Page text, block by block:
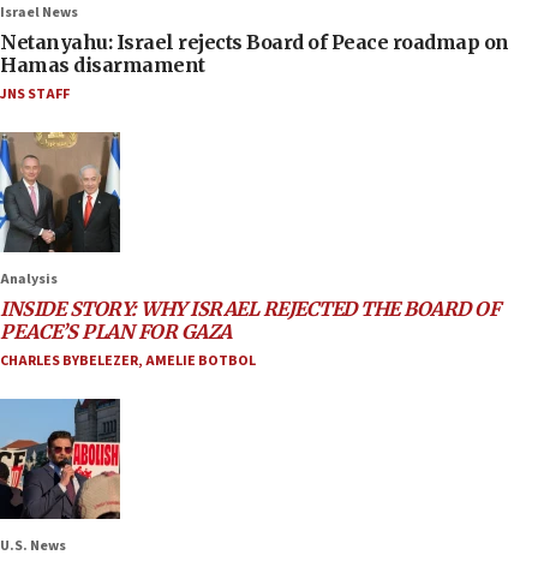
Israel News
Netanyahu: Israel rejects Board of Peace roadmap on
Hamas disarmament
JNS STAFF
Analysis
INSIDE STORY: WHY ISRAEL REJECTED THE BOARD OF
PEACE’S PLAN FOR GAZA
CHARLES BYBELEZER,AMELIE BOTBOL
U.S. News